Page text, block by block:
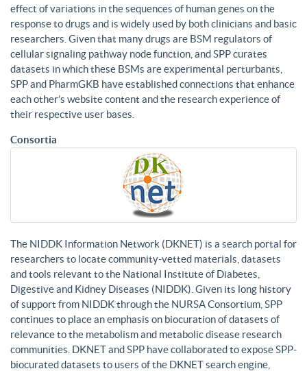
effect of variations in the sequences of human genes on the
response to drugs and is widely used by both clinicians and basic
researchers. Given that many drugs are BSM regulators of
cellular signaling pathway node function, and SPP curates
datasets in which these BSMs are experimental perturbants,
SPP and PharmGKB have established connections that enhance
each other’s website content and the research experience of
their respective user bases.
Consortia
The NIDDK Information Network (DKNET) is a search portal for
researchers to locate community-vetted materials, datasets
and tools relevant to the National Institute of Diabetes,
Digestive and Kidney Diseases (NIDDK). Given its long history
of support from NIDDK through the NURSA Consortium, SPP
continues to place an emphasis on biocuration of datasets of
relevance to the metabolism and metabolic disease research
communities. DKNET and SPP have collaborated to expose SPP-
biocurated datasets to users of the DKNET search engine,